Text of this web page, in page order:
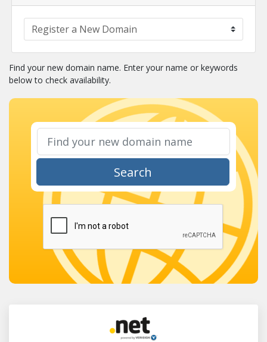
Find your new domain name. Enter your name or keywords
below to check availability.
Search